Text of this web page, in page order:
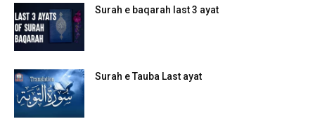
Surah e baqarah last 3 ayat
Surah e Tauba Last ayat